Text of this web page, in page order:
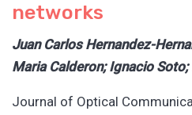
networks
Juan Carlos Hernandez-
Maria Calderon; Ignacio Soto;
Journal of Optical